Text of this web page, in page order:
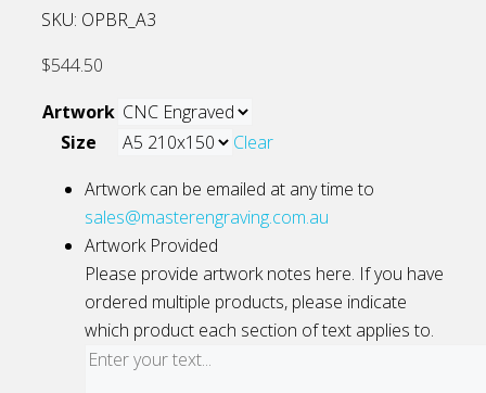
SKU: OPBR_A3
$544.50
Artwork
Size
Clear
Artwork can be emailed at any time to
sales@masterengraving.com.au
Artwork Provided
Please provide artwork notes here. If you have
ordered multiple products, please indicate
which product each section of text applies to.